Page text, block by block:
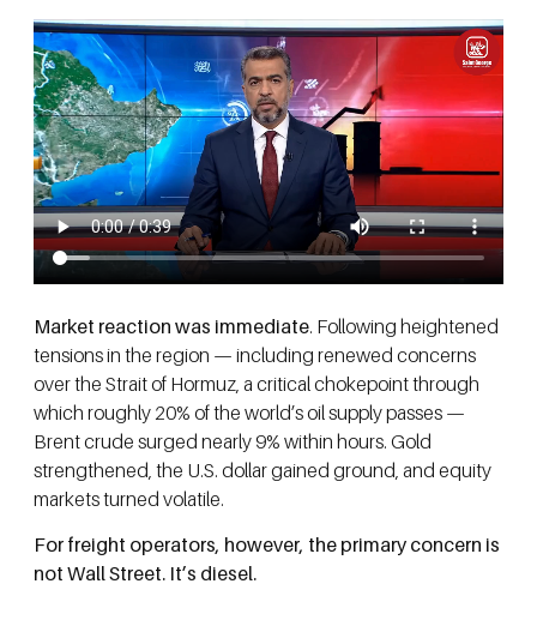
Market reaction was immediate. Following heightened
tensions in the region — including renewed concerns
over the Strait of Hormuz, a critical chokepoint through
which roughly 20% of the world’s oil supply passes —
Brent crude surged nearly 9% within hours. Gold
strengthened, the U.S. dollar gained ground, and equity
markets turned volatile.
For freight operators, however, the primary concern is
not Wall Street. It’s diesel.